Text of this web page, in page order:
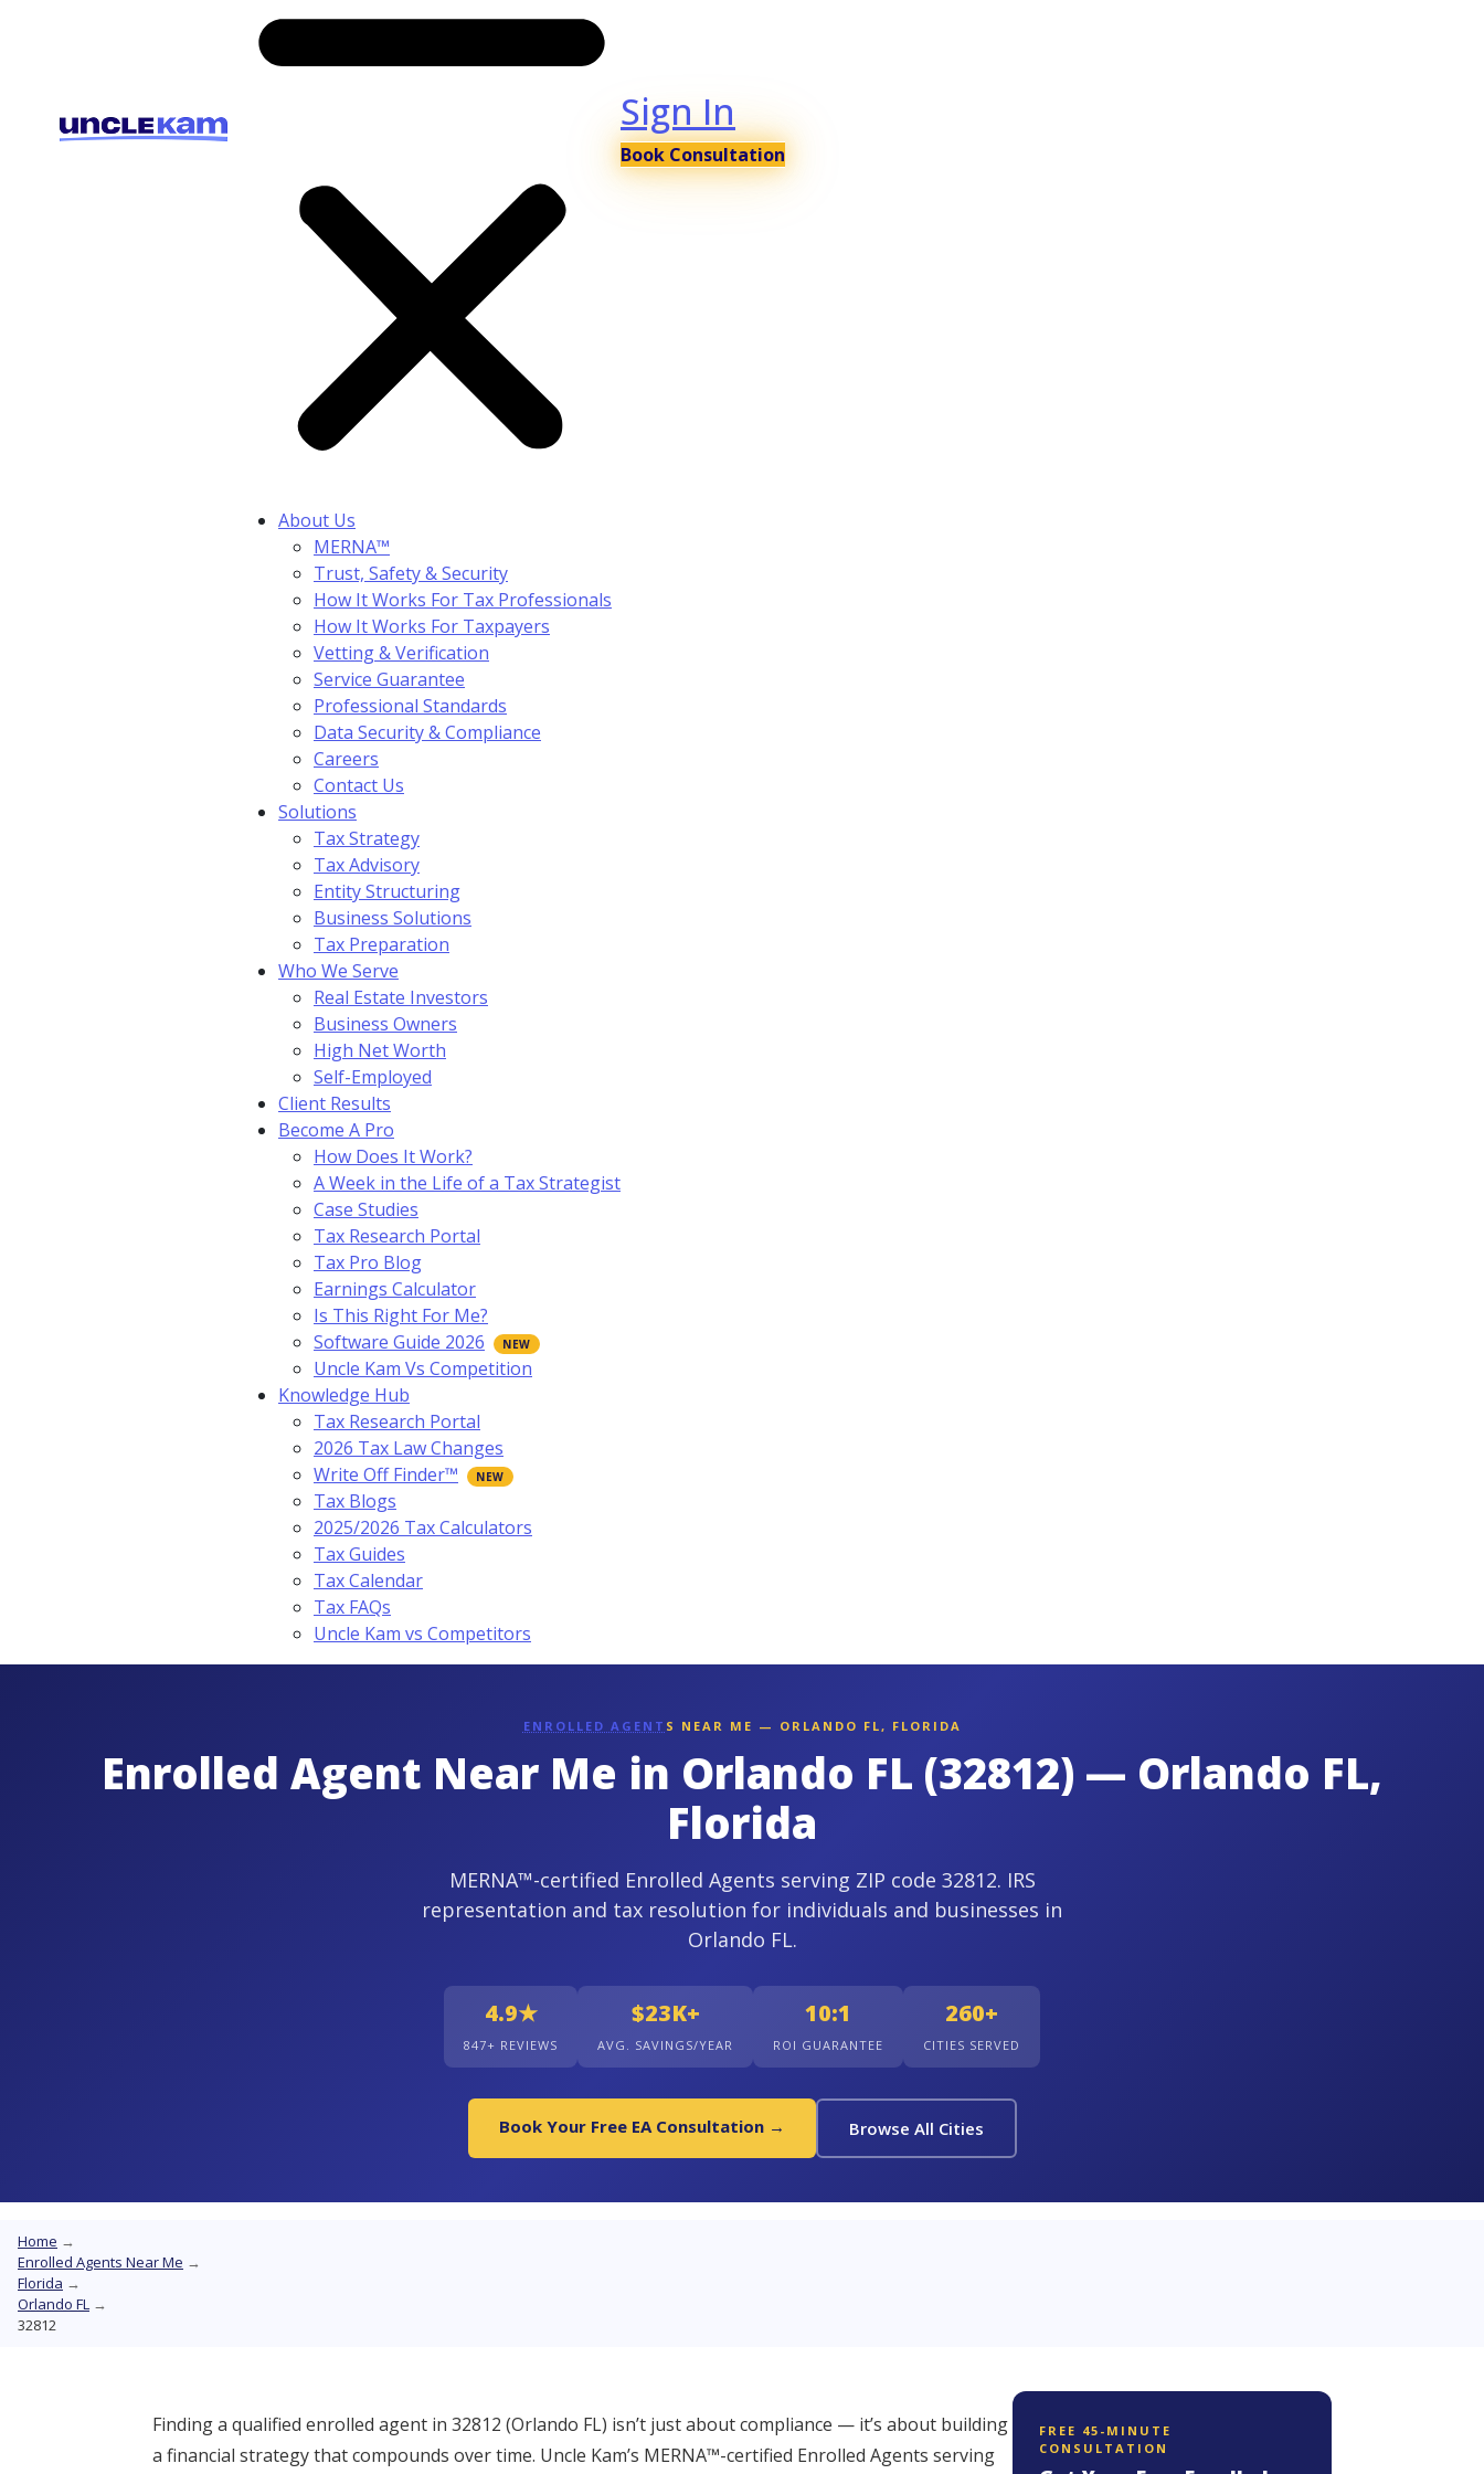
About Us
MERNA™
Trust, Safety & Security
How It Works For Tax Professionals
How It Works For Taxpayers
Vetting & Verification
Service Guarantee
Professional Standards
Data Security & Compliance
Careers
Contact Us
Solutions
Tax Strategy
Tax Advisory
Entity Structuring
Business Solutions
Tax Preparation
Who We Serve
Real Estate Investors
Business Owners
High Net Worth
Self-Employed
Client Results
Become A Pro
How Does It Work?
A Week in the Life of a Tax Strategist
Case Studies
Tax Research Portal
Tax Pro Blog
Earnings Calculator
Is This Right For Me?
Software Guide 2026
Uncle Kam Vs Competition
Knowledge Hub
Tax Research Portal
2026 Tax Law Changes
Write Off Finder™
Tax Blogs
2025/2026 Tax Calculators
Tax Guides
Tax Calendar
Tax FAQs
Uncle Kam vs Competitors
Sign In
Book Consultation
ENROLLED AGENT S NEAR ME — ORLANDO FL, FLORIDA
Enrolled Agent Near Me in Orlando FL (32812) — Orlando FL,
Florida
MERNA™-certified Enrolled Agents serving ZIP code 32812. IRS
representation and tax resolution for individuals and businesses in
Orlando FL.
4.9★
847+ REVIEWS
$23K+
AVG. SAVINGS/YEAR
10:1
ROI GUARANTEE
260+
CITIES SERVED
Book Your Free EA Consultation → Browse All Cities
Home →
Enrolled Agents Near Me →
Florida →
Orlando FL →
32812
Finding a qualified enrolled agent in 32812 (Orlando FL) isn’t just about compliance — it’s about building
a financial strategy that compounds over time. Uncle Kam’s MERNA™-certified Enrolled Agents serving
FREE 45-MINUTE
CONSULTATION